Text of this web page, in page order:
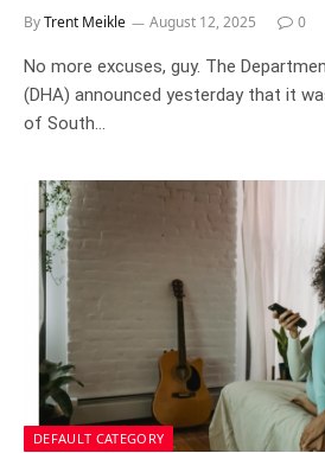
ByTrent Meikle August 12, 2025 0
No more excuses, guy. The
(DHA) announced yesterday that it
of South…
DEFAULT CATEGORY